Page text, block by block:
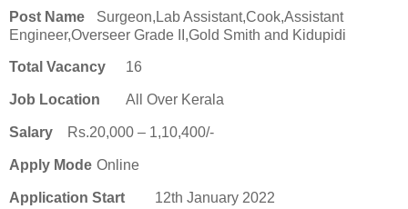
Post Name
Surgeon,Lab Assistant,Cook,Assistant
Engineer,Overseer Grade II,Gold Smith and Kidupidi
Total Vacancy 16
Job Location All Over Kerala
Salary Rs.20,000 – 1,10,400/-
Apply Mode Online
Application Start 12th January 2022